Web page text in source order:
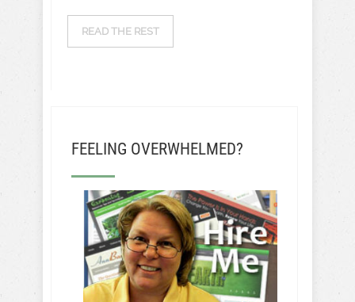
READ THE REST
FEELING OVERWHELMED?